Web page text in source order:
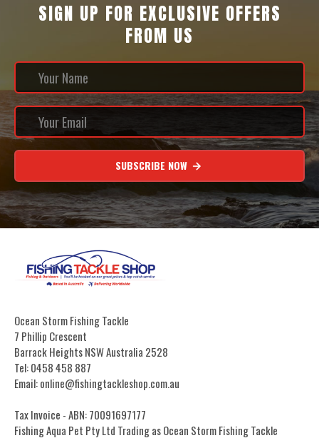
SIGN UP FOR EXCLUSIVE OFFERS
FROM US
SUBSCRIBE NOW
Ocean Storm Fishing Tackle
7 Phillip Crescent
Barrack Heights NSW Australia 2528
Tel: 0458 458 887
Email: online@fishingtackleshop.com.au
Tax Invoice - ABN: 70091697177
Fishing Aqua Pet Pty Ltd Trading as Ocean Storm Fishing Tackle